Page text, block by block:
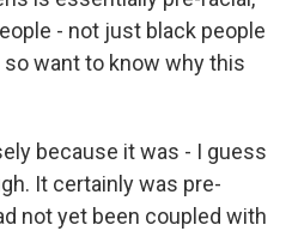
- not just black people
so want to know why this
because it was - I guess
It certainly was pre-
not yet been coupled with